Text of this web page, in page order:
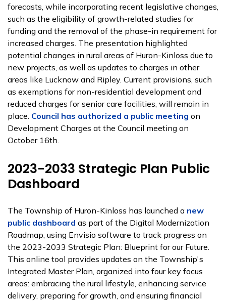
forecasts, while incorporating recent legislative changes,
such as the eligibility of growth-related studies for
funding and the removal of the phase-in requirement for
increased charges. The presentation highlighted
potential changes in rural areas of Huron-Kinloss due to
new projects, as well as updates to charges in other
areas like Lucknow and Ripley. Current provisions, such
as exemptions for non-residential development and
reduced charges for senior care facilities, will remain in
place. Council has authorized a public meeting on
Development Charges at the Council meeting on
October 16th.
2023-2033 Strategic Plan Public
Dashboard
The Township of Huron-Kinloss has launched a new
public dashboard as part of the Digital Modernization
Roadmap, using Envisio software to track progress on
the 2023-2033 Strategic Plan: Blueprint for our Future.
This online tool provides updates on the Township's
Integrated Master Plan, organized into four key focus
areas: embracing the rural lifestyle, enhancing service
delivery, preparing for growth, and ensuring financial